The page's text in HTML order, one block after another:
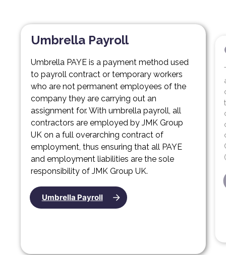
Umbrella Payroll
Umbrella PAYE is a payment method used
to payroll contract or temporary workers
who are not permanent employees of the
company they are carrying out an
assignment for. With umbrella payroll, all
contractors are employed by JMK Group
UK on a full overarching contract of
employment, thus ensuring that all PAYE
and employment liabilities are the sole
responsibility of JMK Group UK.
Umbrella Payroll